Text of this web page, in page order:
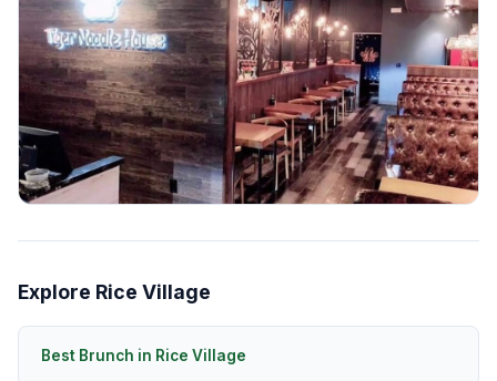
Explore Rice Village
Best Brunch in Rice Village